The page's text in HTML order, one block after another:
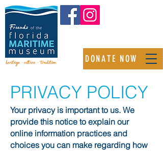
DONATE NOW
PRIVACY POLICY
Your privacy is important to us. We
provide this notice to explain our
online information practices and
choices you can make regarding how